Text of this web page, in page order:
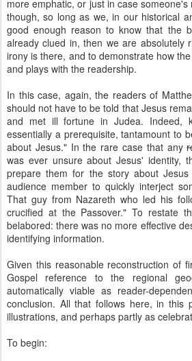
more emphatic, or just in case
though, so long as we, in our historical
good enough reason to know that the
already clued in, then we are absolutely
irony is there, and to demonstrate how
and plays with the readership.
In this case, again, the readers of
should not have to be told that Jesus
and met ill fortune in Judea. Indeed,
essentially a prerequisite, tantamount to
about Jesus." In the rare case that any
was ever unsure about Jesus' identity,
prepare them for the story about
audience member to quickly interject
That guy from Nazareth who led his
crucified at the Passover." To restate
belabored: there was no more effective
identifying information.
Given this reasonable reconstruction of
Gospel reference to the regional
automatically viable as reader-
conclusion. All that follows here, in this
illustrations, and perhaps partly as
To begin: